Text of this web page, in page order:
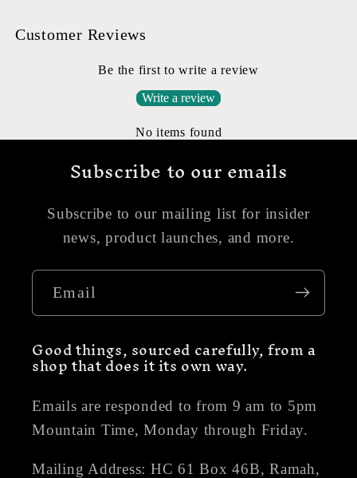
Customer Reviews
Be the first to write a review
Write a review
No items found
Subscribe to our emails
Subscribe to our mailing list for insider
news, product launches, and more.
Email
Good things, sourced carefully, from a
shop that does it its own way.
Emails are responded to from 9 am to 5pm
Mountain Time, Monday through Friday.
Mailing Address: HC 61 Box 46B, Ramah,